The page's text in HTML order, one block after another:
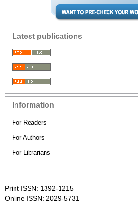
Latest publications
Information
For Readers
For Authors
For Librarians
Print ISSN: 1392-1215
Online ISSN: 2029-5731